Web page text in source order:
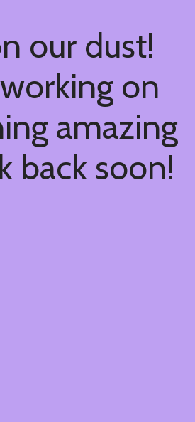
our dust!
on
amazing
back soon!